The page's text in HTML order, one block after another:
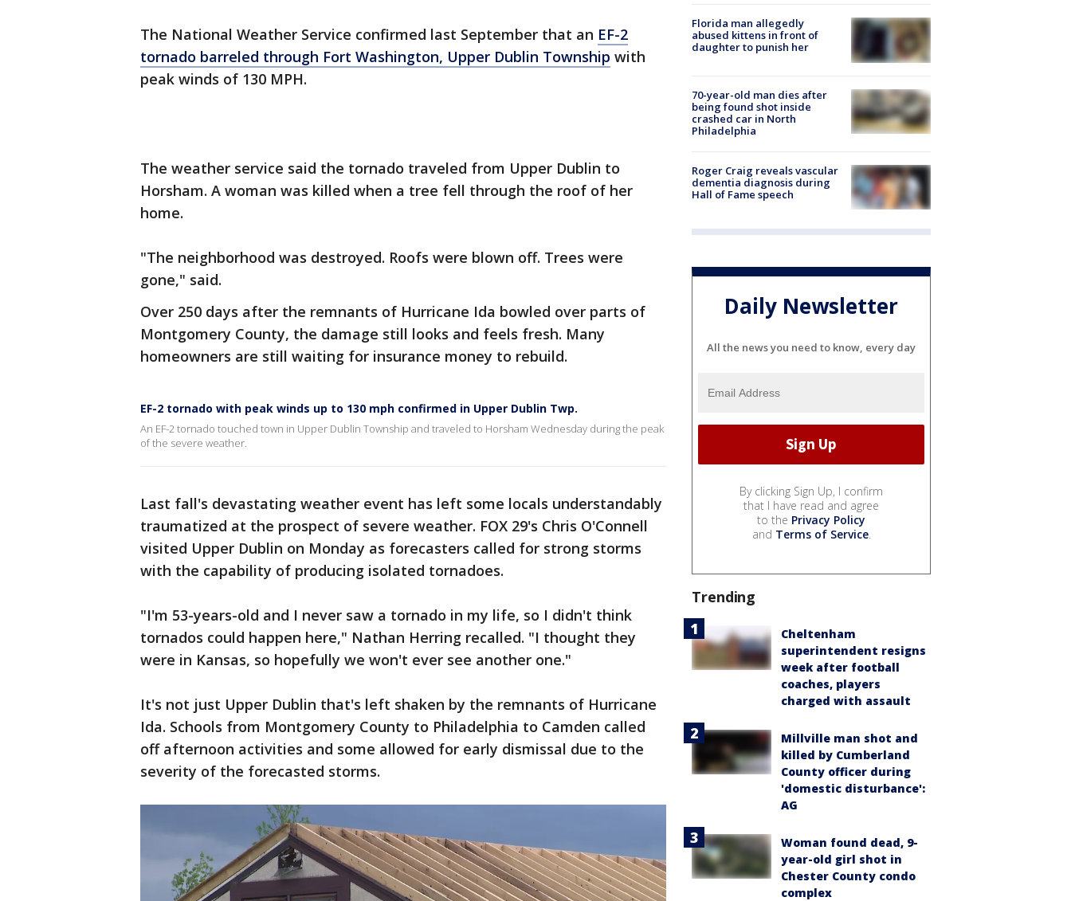
The National Weather Service confirmed last September that an EF-2
tornado barreled through Fort Washington, Upper Dublin Township with
peak winds of 130 MPH.
The weather service said the tornado traveled from Upper Dublin to
Horsham. A woman was killed when a tree fell through the roof of her
home.
"The neighborhood was destroyed. Roofs were blown off. Trees were
gone," said.
Over 250 days after the remnants of Hurricane Ida bowled over parts of
Montgomery County, the damage still looks and feels fresh. Many
homeowners are still waiting for insurance money to rebuild.
EF-2 tornado with peak winds up to 130 mph confirmed in Upper Dublin Twp.
An EF-2 tornado touched town in Upper Dublin Township and traveled to Horsham Wednesday during the peak
of the severe weather.
Last fall's devastating weather event has left some locals understandably
traumatized at the prospect of severe weather. FOX 29's Chris O'Connell
visited Upper Dublin on Monday as forecasters called for strong storms
with the capability of producing isolated tornadoes.
"I'm 53-years-old and I never saw a tornado in my life, so I didn't think
tornados could happen here," Nathan Herring recalled. "I thought they
were in Kansas, so hopefully we won't ever see another one."
It's not just Upper Dublin that's left shaken by the remnants of Hurricane
Ida. Schools from Montgomery County to Philadelphia to Camden called
off afternoon activities and some allowed for early dismissal due to the
severity of the forecasted storms.
Florida man allegedly
abused kittens in front of
daughter to punish her
70-year-old man dies after
being found shot inside
crashed car in North
Philadelphia
Roger Craig reveals vascular
dementia diagnosis during
Hall of Fame speech
Daily Newsletter
All the news you need to know, every day
By clicking Sign Up, I confirm
that I have read and agree
to the Privacy Policy
and Terms of Service.
Trending
Cheltenham
superintendent resigns
week after football
coaches, players
charged with assault
Millville man shot and
killed by Cumberland
County officer during
'domestic disturbance':
AG
Woman found dead, 9-
year-old girl shot in
Chester County condo
complex